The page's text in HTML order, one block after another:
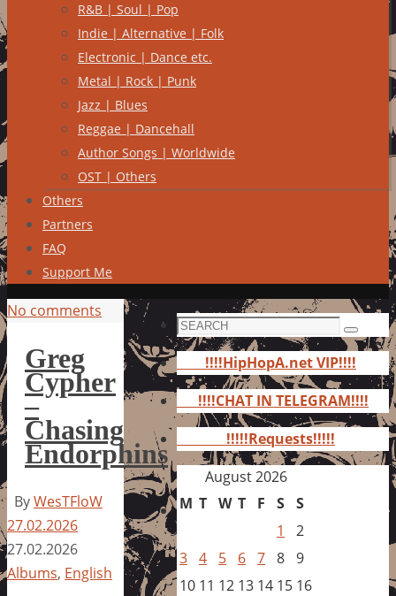
R&B | Soul | Pop
Indie | Alternative | Folk
Electronic | Dance etc.
Metal | Rock | Punk
Jazz | Blues
Reggae | Dancehall
Author Songs | Worldwide
OST | Others
Others
Partners
FAQ
Support Me
No comments
Greg
Cypher
–
Chasing
Endorphins
ByWesTFloW
27.02.2026
27.02.2026
Albums, English
Search
for:
Search
!!!!HipHopA.net VIP!!!!
!!!!CHAT IN TELEGRAM!!!!
!!!!!Requests!!!!!
August 2026
M T W T F S S
1
2
3 4 5 6 7 8 9
10 11 12 13 14 15 16